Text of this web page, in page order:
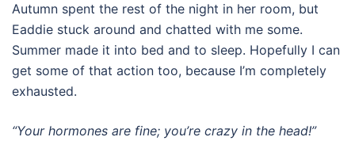
Autumn spent the rest of the night in her room, but
Eaddie stuck around and chatted with me some.
Summer made it into bed and to sleep. Hopefully I can
get some of that action too, because I’m completely
exhausted.
“Your hormones are fine; you’re crazy in the head!”